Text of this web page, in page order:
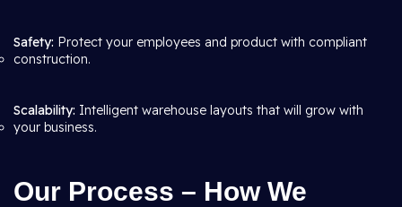
Safety: Protect your employees and product with compliant
construction.
Scalability: Intelligent warehouse layouts that will grow with
your business.
Our Process – How We